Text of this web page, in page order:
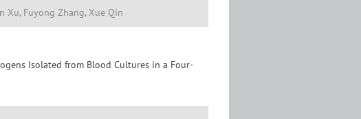
Xu, Fuyong Zhang, Xue Qin
Isolated from Blood Cultures in a Four-